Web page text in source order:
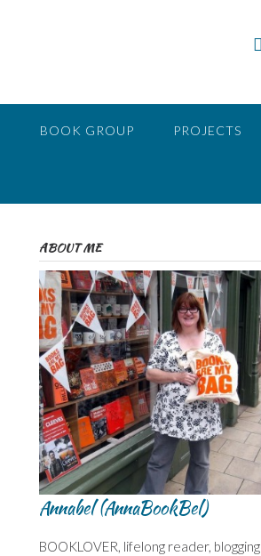
BOOK GROUP PROJECTS
ABOUT ME
Annabel (AnnaBookBel)
BOOKLOVER, lifelong reader, blogging